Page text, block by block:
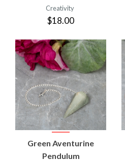
Creativity
$18.00
Green Aventurine
Pendulum